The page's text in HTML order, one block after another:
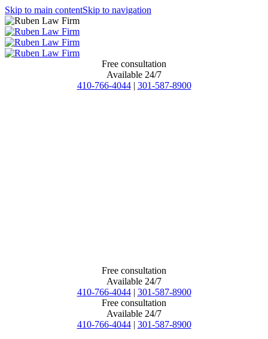
Skip to main contentSkip to navigation
Free consultation
Available 24/7
410-766-4044 | 301-587-8900
Free consultation
Available 24/7
410-766-4044 | 301-587-8900
Free consultation
Available 24/7
410-766-4044 | 301-587-8900